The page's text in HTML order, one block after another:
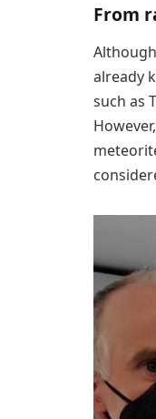
From
already
such as